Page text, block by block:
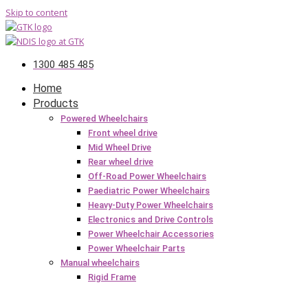
Skip to content
1300 485 485
Home
Products
Powered Wheelchairs
Front wheel drive
Mid Wheel Drive
Rear wheel drive
Off-Road Power Wheelchairs
Paediatric Power Wheelchairs
Heavy-Duty Power Wheelchairs
Electronics and Drive Controls
Power Wheelchair Accessories
Power Wheelchair Parts
Manual wheelchairs
Rigid Frame